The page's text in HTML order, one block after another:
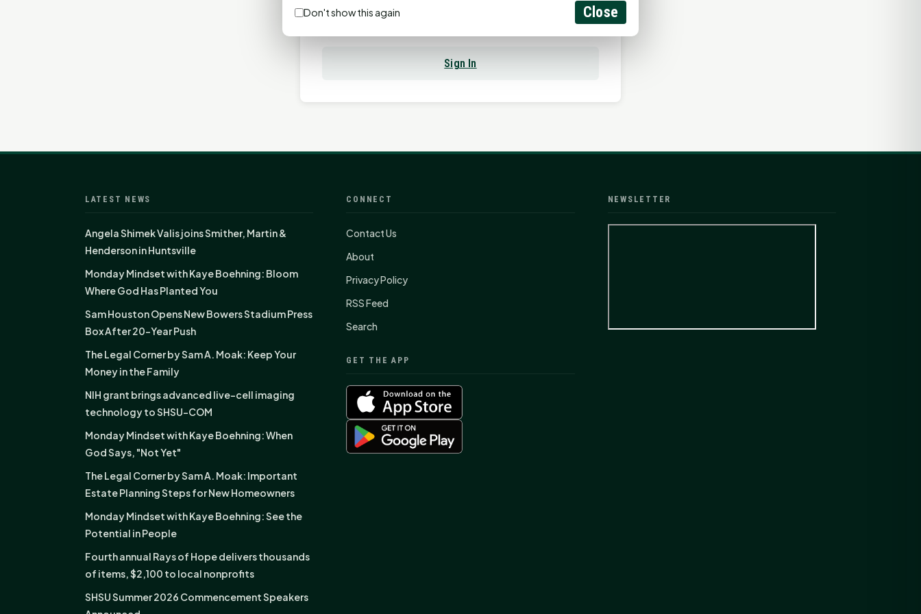
Sign In
LATEST NEWS
Angela Shimek Valis joins Smither, Martin &
Henderson in Huntsville
Monday Mindset with Kaye Boehning: Bloom
Where God Has Planted You
Sam Houston Opens New Bowers Stadium Press
Box After 20-Year Push
The Legal Corner by Sam A. Moak: Keep Your
Money in the Family
NIH grant brings advanced live-cell imaging
technology to SHSU-COM
Monday Mindset with Kaye Boehning: When
God Says, "Not Yet"
The Legal Corner by Sam A. Moak: Important
Estate Planning Steps for New Homeowners
Monday Mindset with Kaye Boehning: See the
Potential in People
Fourth annual Rays of Hope delivers thousands
of items, $2,100 to local nonprofits
SHSU Summer 2026 Commencement Speakers
CONNECT
Contact Us
About
Privacy Policy
RSS Feed
Search
GET THE APP
NEWSLETTER
Don't show this again Close